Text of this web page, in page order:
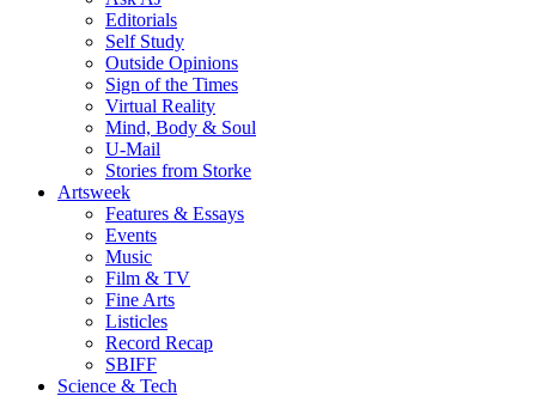
Editorials
Self Study
Outside Opinions
Sign of the Times
Virtual Reality
Mind, Body & Soul
U-Mail
Stories from Storke
Artsweek
Features & Essays
Events
Music
Film & TV
Fine Arts
Listicles
Record Recap
SBIFF
Science & Tech